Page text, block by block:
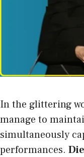
In the glittering
manage to
simultaneously
performances.